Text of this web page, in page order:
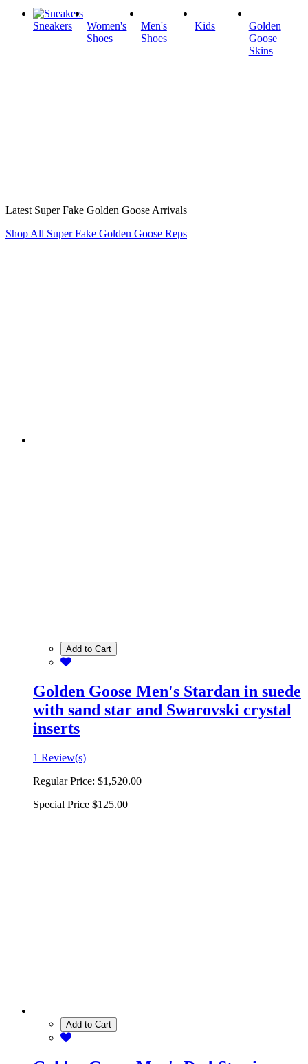
Sneakers
Women's
Shoes
Men's
Shoes
Kids
Golden
Goose
Skins
Latest Super Fake Golden Goose Arrivals
Shop All Super Fake Golden Goose Reps
Add to Cart
Golden Goose Men's Stardan in suede
with sand star and Swarovski crystal
inserts
1 Review(s)
Regular Price: $1,520.00
Special Price $125.00
Add to Cart